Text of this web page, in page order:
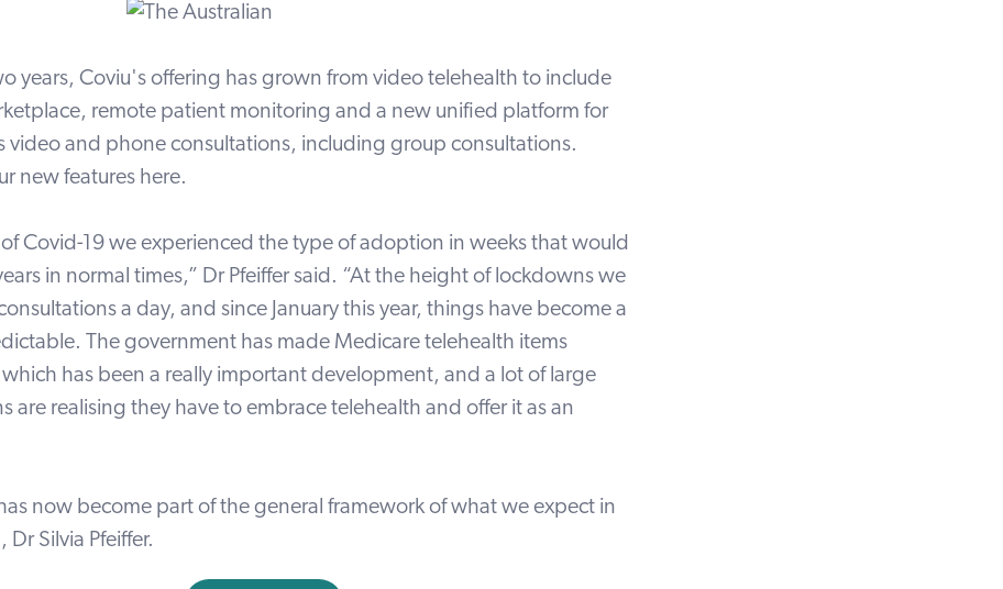
years, Coviu's offering has grown from video telehealth to include
remote patient monitoring and a new unified platform for
video and phone consultations, including group consultations.
new features here.
of Covid-19 we experienced the type of adoption in weeks that would
in normal times,” Dr Pfeiffer said. “At the height of lockdowns we
a day, and since January this year, things have become a
The government has made Medicare telehealth items
has been a really important development, and a lot of large
are realising they have to embrace telehealth and offer it as an
now become part of the general framework of what we expect in
DrSilvia Pfeiffer.